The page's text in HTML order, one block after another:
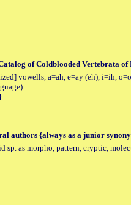
of Coldblooded Vertebrata
vowells, a=ah, e=ay (ēh), i=ih,
authors {always as a junior
sp. as morpho, pattern, cryptic,